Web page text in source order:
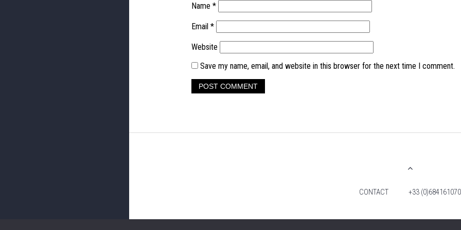
Name *
Email *
Website
Save my name, email, and website in this browser for the next time I comment.
CONTACT +33 (0)684161070